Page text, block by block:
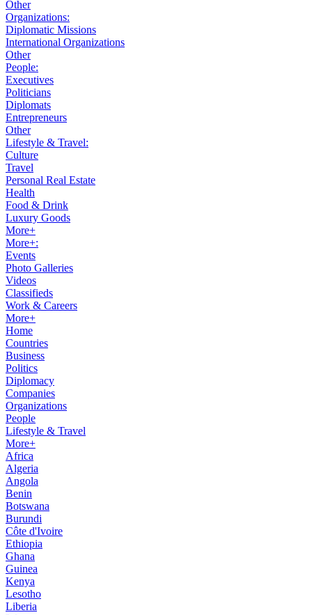
Other
Organizations:
Diplomatic Missions
International Organizations
Other
People:
Executives
Politicians
Diplomats
Entrepreneurs
Other
Lifestyle & Travel:
Culture
Travel
Personal Real Estate
Health
Food & Drink
Luxury Goods
More+
More+:
Events
Photo Galleries
Videos
Classifieds
Work & Careers
More+
Home
Countries
Business
Politics
Diplomacy
Companies
Organizations
People
Lifestyle & Travel
More+
Africa
Algeria
Angola
Benin
Botswana
Burundi
Côte d'Ivoire
Ethiopia
Ghana
Guinea
Kenya
Lesotho
Liberia